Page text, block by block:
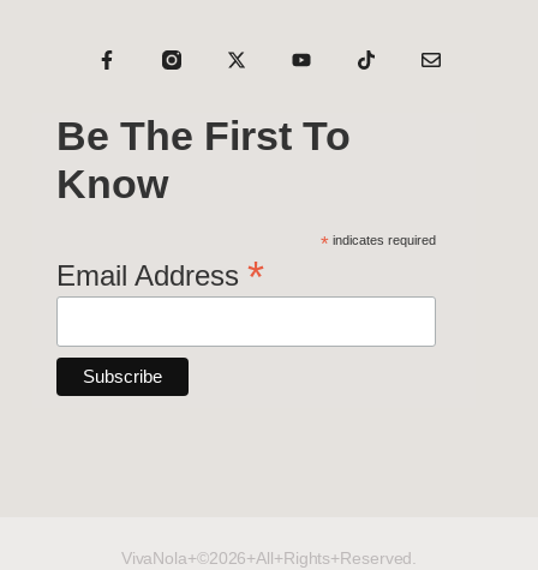
Be The First To
Know
* indicates required
Email Address *
VivaNola+©2026+All+Rights+Reserved.